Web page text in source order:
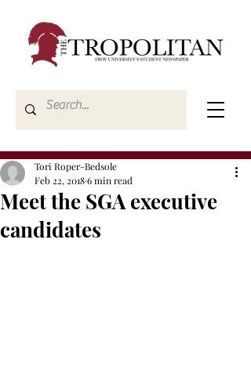
Meet the SGA executive
candidates
Tori Roper-Bedsole
Feb 22, 20186 min read